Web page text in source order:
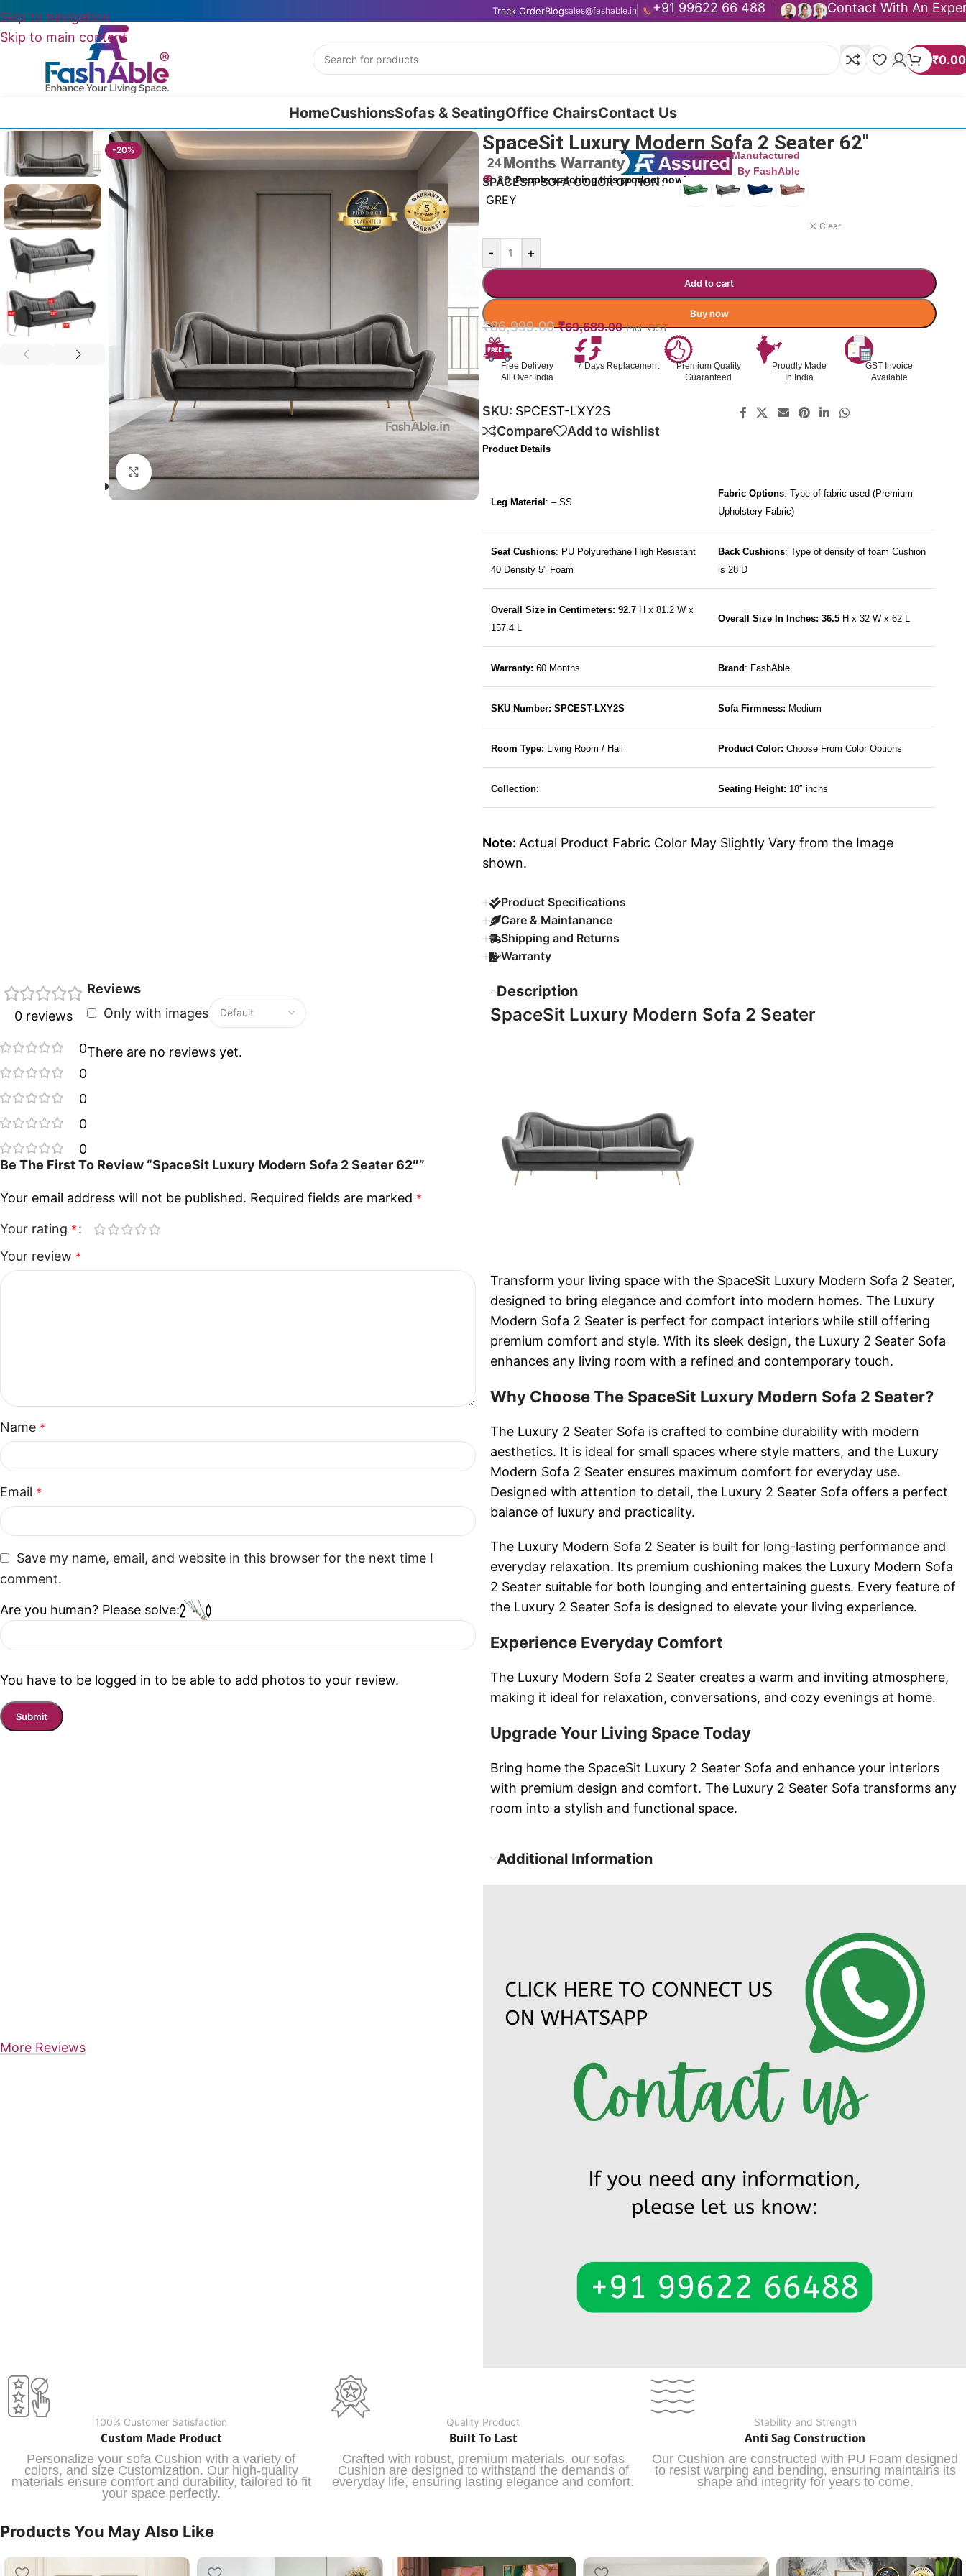
Skip to navigation
Skip to main content
Track OrderBlogsales@fashable.in +91 99622 66 488 Contact With An
₹0.00
HomeCushionsSofas & SeatingOffice ChairsContact Us
SpaceSit Luxury Modern Sofa 2 Seater 62″
-20%
Click to enlarge
SpaceSit Luxury Modern Sofa 2 Seater 62″
Manufactured
By FashAble
20 People watching this product now!
SPACESIT SOFA COLOR OPTION
GREY
Clear
- +
Add to cart
Buy now
₹86,999.00 ₹69,689.00 Incl. GST
Free Delivery
All Over India
7 Days Replacement
Premium Quality
Guaranteed
Proudly Made
In India
GST Invoice
Available
SKU: SPCEST-LXY2S
Compare
Add to wishlist
Product Details
Leg Material : – SS
Fabric Options: Type of fabric used (Premium
Upholstery Fabric)
Seat Cushions: PU Polyurethane High Resistant
40 Density 5″ Foam
Back Cushions: Type of density of foam Cushion
is 28 D
Overall Size in Centimeters: 92.7 H x 81.2 W x
157.4 L
Overall Size In Inches: 36.5H x 32 W x 62 L
Warranty: 60 Months Brand : FashAble
SKU Number: SPCEST-LXY2S Sofa Firmness: Medium
Room Type: Living Room / Hall Product Color: Choose From Color Options
Collection: Seating Height: 18″ inchs
Note: Actual Product Fabric Color May Slightly Vary from the Image
shown.
Product Specifications
Care & Maintanance
Shipping and Returns
Warranty
0 reviews
0
0
0
0
0
Reviews
Only with images
There are no reviews yet.
Be The First To Review “SpaceSit Luxury Modern Sofa 2 Seater 62″”
Your email address will not be published. Required fields are marked *
Your rating *
Your review *
Name *
Email *
Save my name, email, and website in this browser for the next time I
comment.
Are you human? Please solve:
You have to be logged in to be able to add photos to your review.
More Reviews
Description
SpaceSit Luxury Modern Sofa 2 Seater
Transform your living space with the SpaceSit Luxury Modern Sofa 2 Seater,
designed to bring elegance and comfort into modern homes. The Luxury
Modern Sofa 2 Seater is perfect for compact interiors while still offering
premium comfort and style. With its sleek design, the Luxury 2 Seater Sofa
enhances any living room with a refined and contemporary touch.
Why Choose The SpaceSit Luxury Modern Sofa 2 Seater?
The Luxury 2 Seater Sofa is crafted to combine durability with modern
aesthetics. It is ideal for small spaces where style matters, and the Luxury
Modern Sofa 2 Seater ensures maximum comfort for everyday use.
Designed with attention to detail, the Luxury 2 Seater Sofa offers a perfect
balance of luxury and practicality.
The Luxury Modern Sofa 2 Seater is built for long-lasting performance and
everyday relaxation. Its premium cushioning makes the Luxury Modern Sofa
2 Seater suitable for both lounging and entertaining guests. Every feature of
the Luxury 2 Seater Sofa is designed to elevate your living experience.
Experience Everyday Comfort
The Luxury Modern Sofa 2 Seater creates a warm and inviting atmosphere,
making it ideal for relaxation, conversations, and cozy evenings at home.
Upgrade Your Living Space Today
Bring home the SpaceSit Luxury 2 Seater Sofa and enhance your interiors
with premium design and comfort. The Luxury 2 Seater Sofa transforms any
room into a stylish and functional space.
Additional Information
100% Customer Satisfaction
Custom Made Product
Personalize your sofa Cushion with a variety of
colors, and size Customization. Our high-quality
materials ensure comfort and durability, tailored to fit
your space perfectly.
Quality Product
Built To Last
Crafted with robust, premium materials, our sofas
Cushion are designed to withstand the demands of
everyday life, ensuring lasting elegance and comfort.
Stability and Strength
Anti Sag Construction
Our Cushion are constructed with PU Foam designed
to resist warping and bending, ensuring maintains its
shape and integrity for years to come.
Products You May Also Like